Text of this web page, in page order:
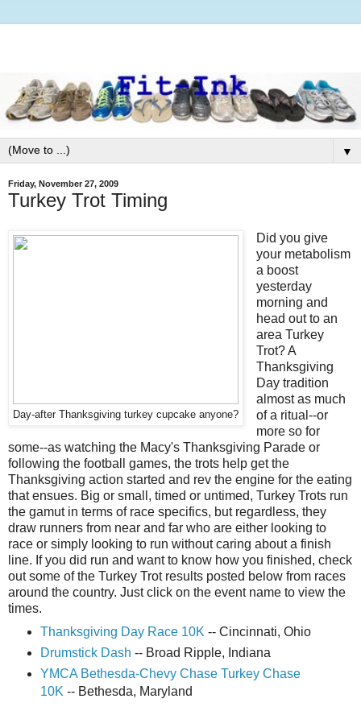
▼
Friday, November 27, 2009
Turkey Trot Timing
Day-after Thanksgiving turkey cupcake anyone?
Did you give
your metabolism
a boost
yesterday
morning and
head out to an
area Turkey
Trot? A
Thanksgiving
Day tradition
almost as much
of a ritual--or
more so for
some--as watching the Macy's Thanksgiving Parade or
following the football games, the trots help get the
Thanksgiving action started and rev the engine for the eating
that ensues. Big or small, timed or untimed, Turkey Trots run
the gamut in terms of race specifics, but regardless, they
draw runners from near and far who are either looking to
race or simply looking to run without caring about a finish
line. If you did run and want to know how you finished, check
out some of the Turkey Trot results posted below from races
around the country. Just click on the event name to view the
times.
Thanksgiving Day Race 10K -- Cincinnati, Ohio
Drumstick Dash -- Broad Ripple, Indiana
YMCA Bethesda-Chevy Chase Turkey Chase
10K -- Bethesda, Maryland